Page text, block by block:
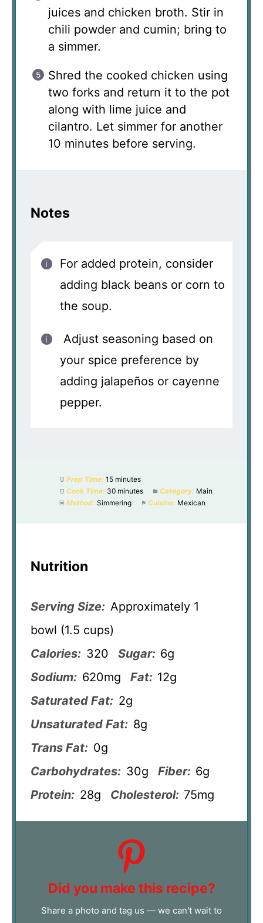
juices and chicken broth. Stir in
chili powder and cumin; bring to
a simmer.
Shred the cooked chicken using
two forks and return it to the pot
along with lime juice and
cilantro. Let simmer for another
10 minutes before serving.
Notes
For added protein, consider
adding black beans or corn to
the soup.
Adjust seasoning based on
your spice preference by
adding jalapeños or cayenne
pepper.
Prep Time: 15 minutes
Cook Time: 30 minutes Category: Main
Method: Simmering Cuisine: Mexican
Nutrition
Serving Size: Approximately 1
bowl (1.5 cups)
Calories: 320 Sugar: 6g
Sodium: 620mg Fat: 12g
Saturated Fat: 2g
Unsaturated Fat: 8g
Trans Fat: 0g
Carbohydrates: 30g Fiber: 6g
Protein: 28g Cholesterol: 75mg
Did you make this recipe?
Share a photo and tag us — we can't wait to